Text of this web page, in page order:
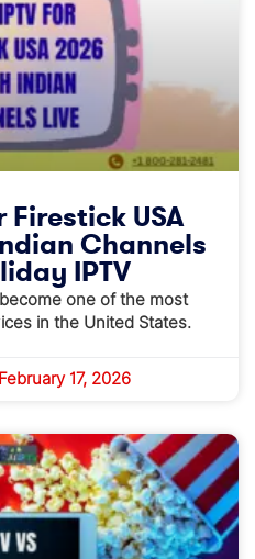
Firestick USA
Channels
IPTV
one of the most
in the United States.
February 17, 2026